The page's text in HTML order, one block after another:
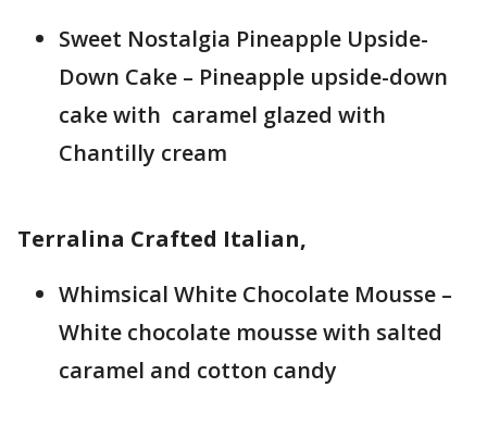
Sweet Nostalgia Pineapple Upside-
Down Cake – Pineapple upside-down
cake with caramel glazed with
Chantilly cream
Terralina Crafted Italian,
Whimsical White Chocolate Mousse –
White chocolate mousse with salted
caramel and cotton candy